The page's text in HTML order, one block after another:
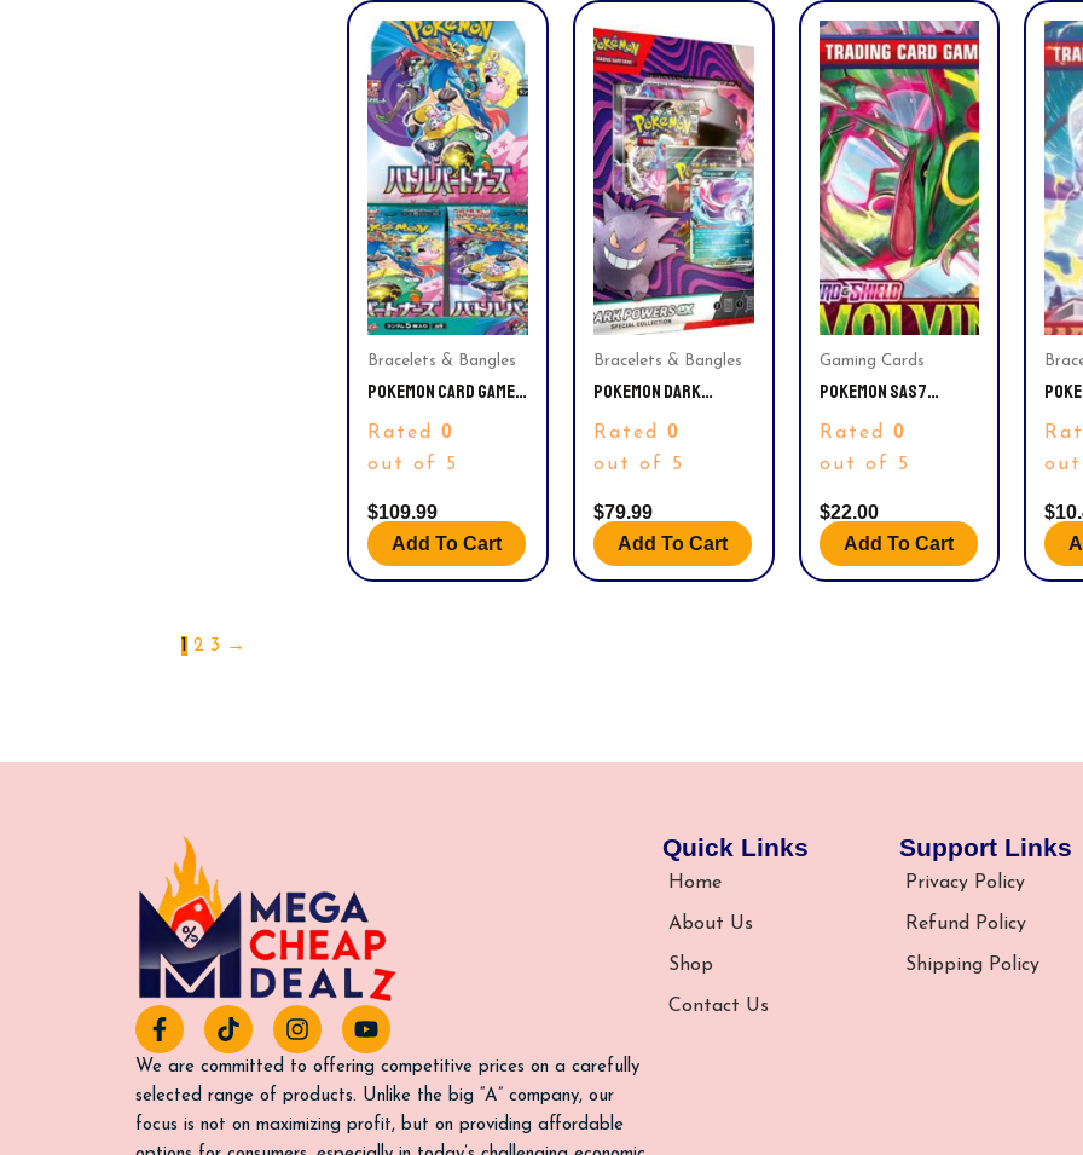
Bracelets & Bangles
POKEMON CARD GAME
EXPANSION PACK
BATTLE PARTNERS
PACKS (JAPANESE)
Rated 0
out of 5
$109.99
Add To Cart
Bracelets & Bangles
POKEMON DARK
COLLECTION (5
BOOSTER PACKS, 3
MORE)
Rated 0
out of 5
$79.99
Add To Cart
Gaming Cards
POKEMON SAS7
BOOSTER PACK
Rated 0
out of 5
$22.00
Add To Cart
$
1 2 3 →
F
a
c
e
o
T
i
k
t
k
I
n
s
t
a
g
Y
o
u
t
u
b
We are committed to offering competitive prices on a carefully
selected range of products. Unlike the big “A” company, our
focus is not on maximizing profit, but on providing affordable
Quick Links
Home
About Us
Shop
Contact Us
Support Links
Privacy Policy
Refund Policy
Shipping Policy